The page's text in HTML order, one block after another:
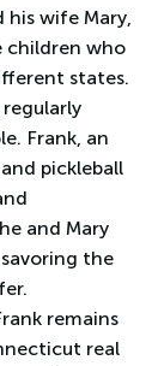
wife Mary,
children who
states.
Frank, an
pickleball
and Mary
the
remains
real